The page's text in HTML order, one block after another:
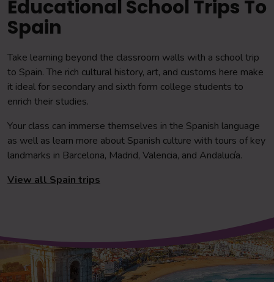
Educational School Trips To
Spain
Take learning beyond the classroom walls with a school trip
to Spain. The rich cultural history, art, and customs here make
it ideal for secondary and sixth form college students to
enrich their studies.
Your class can immerse themselves in the Spanish language
as well as learn more about Spanish culture with tours of key
landmarks in Barcelona, Madrid, Valencia, and Andalucía.
View all Spain trips